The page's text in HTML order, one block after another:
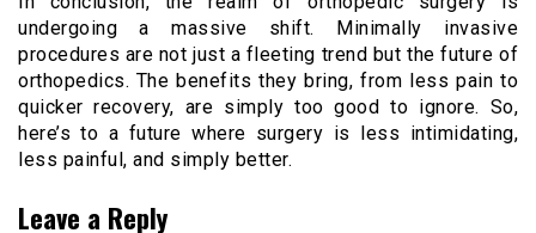
undergoing a massive shift. Minimally invasive
procedures are not just a fleeting trend but the future of
orthopedics. The benefits they bring, from less pain to
quicker recovery, are simply too good to ignore. So,
here’s to a future where surgery is less intimidating,
less painful, and simply better.
Leave a Reply